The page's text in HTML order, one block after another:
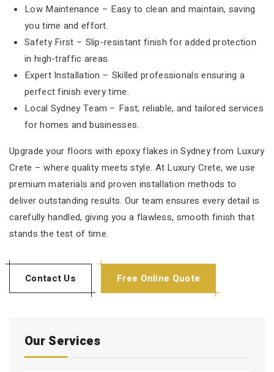
Our Services
Low Maintenance – Easy to clean and maintain, saving
you time and effort.
Safety First – Slip-resistant finish for added protection
in high-traffic areas.
Expert Installation – Skilled professionals ensuring a
perfect finish every time.
Local Sydney Team – Fast, reliable, and tailored services
for homes and businesses.
Upgrade your floors with epoxy flakes in Sydney from Luxury
Crete – where quality meets style. At Luxury Crete, we use
premium materials and proven installation methods to
deliver outstanding results. Our team ensures every detail is
carefully handled, giving you a flawless, smooth finish that
stands the test of time.
Contact Us Free Online Quote